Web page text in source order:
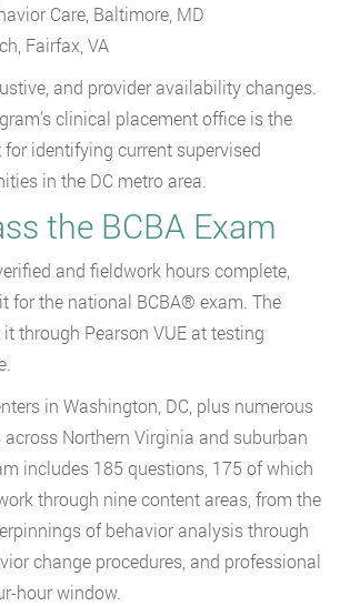
Care, Baltimore, MD
Fairfax, VA
and provider availability changes.
clinical placement office is the
identifying current supervised
in the DC metro area.
the BCBA Exam
and fieldwork hours complete,
for the national BCBA® exam. The
through Pearson VUE at testing
in Washington, DC, plus numerous
Northern Virginia and suburban
includes 185 questions, 175 of which
through nine content areas, from the
of behavior analysis through
change procedures, and professional
hour window.